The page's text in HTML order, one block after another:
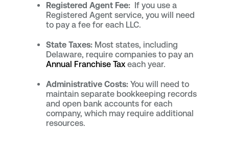
Registered Agent Fee:
If you use a
Registered Agent service, you will need
to pay a fee for each LLC.
State Taxes: Most states, including
Delaware, require companies to pay an
Annual Franchise Tax each year.
Administrative Costs: You will need to
maintain separate bookkeeping records
and open bank accounts for each
company, which may require additional
resources.